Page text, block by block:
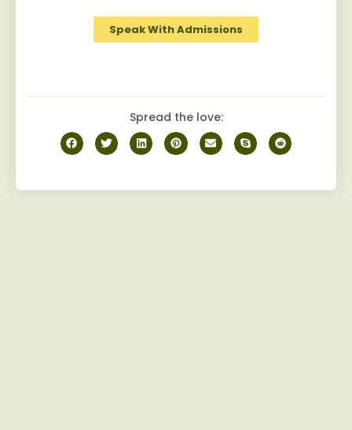
Speak With Admissions
Spread the love: